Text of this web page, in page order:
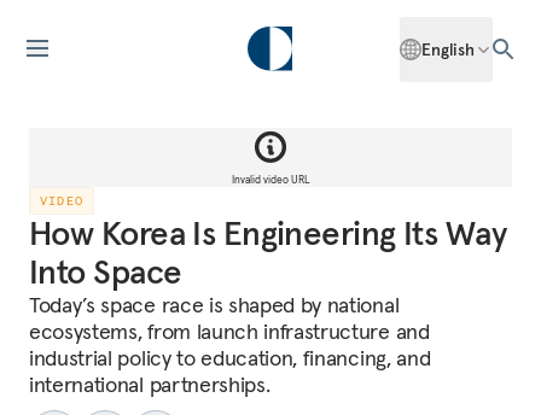
English
Invalid video URL
VIDEO
How Korea Is Engineering Its Way
Into Space
Today’s space race is shaped by national
ecosystems, from launch infrastructure and
industrial policy to education, financing, and
international partnerships.